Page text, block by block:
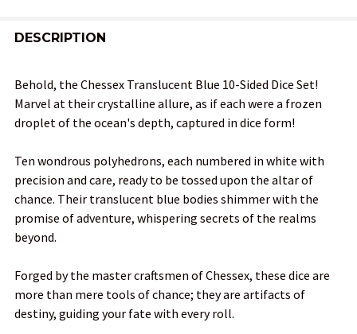
BOUGHT
SELECT
ALL
ADD
SELECTED
DESCRIPTION
Behold, the Chessex Translucent Blue 10-Sided Dice Set!
Marvel at their crystalline allure, as if each were a frozen
droplet of the ocean's depth, captured in dice form!
Ten wondrous polyhedrons, each numbered in white with
precision and care, ready to be tossed upon the altar of
chance. Their translucent blue bodies shimmer with the
promise of adventure, whispering secrets of the realms
beyond.
Forged by the master craftsmen of Chessex, these dice are
more than mere tools of chance; they are artifacts of
destiny, guiding your fate with every roll.